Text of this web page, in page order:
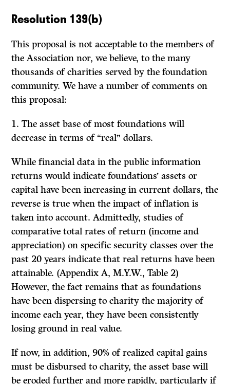
Resolution 139(b)
This proposal is not acceptable to the members of
the Association nor, we believe, to the many
thousands of charities served by the foundation
com­munity. We have a number of comments on
this proposal:
1.The asset base of most foundations will
decrease in terms of “real” dollars.
While financial data in the public information
returns would indicate founda­tions’ assets or
capital have been increasing in current dollars, the
reverse is true when the impact of inflation is
taken into account. Admittedly, studies of
comparative total rates of return (income and
appreciation) on specific security classes over the
past 20 years indicate that real returns have been
attainable. (Appendix A, M.Y.W., Table 2)
However, the fact remains that as foundations
have been dispersing to charity the majority of
income each year, they have been consistently
losing ground in real value.
Ifnow, in addition, 90% of realized capital gains
must be disbursed to charity, the asset base will
be eroded further and more rapidly, particularly if